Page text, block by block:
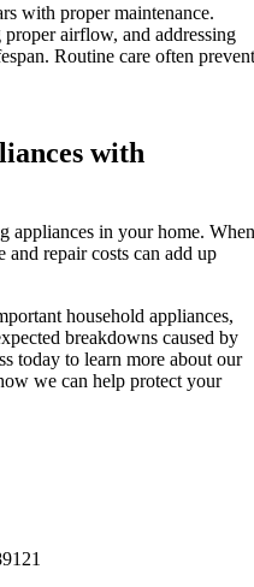
with proper maintenance.
airflow, and addressing
Routine care often
with
appliances in your home.
repair costs can add up
household appliances,
breakdowns caused by
today to learn more about our
we can help protect your